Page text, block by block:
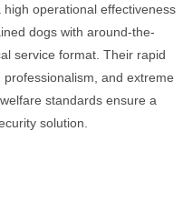
operational effectiveness
dogs with around-the-
service format. Their rapid
and extreme
standards ensure a
solution.